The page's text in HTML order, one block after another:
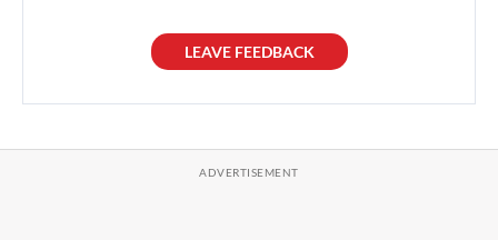
LEAVE FEEDBACK